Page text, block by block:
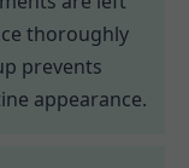
thoroughly
prevents
appearance.